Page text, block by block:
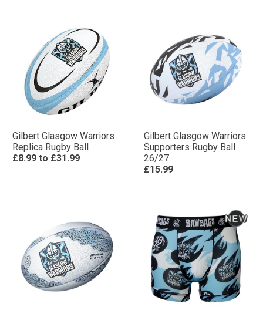
Gilbert Glasgow Warriors
Replica Rugby Ball
£8.99 to £31.99
Gilbert Glasgow Warriors
Supporters Rugby Ball
26/27
£15.99